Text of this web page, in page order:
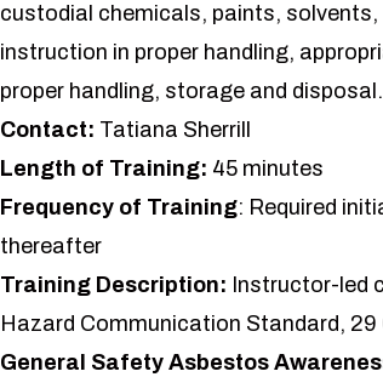
custodial chemicals, paints,
instruction in proper handling,
proper handling, storage and disposal.
Contact: Tatiana Sherrill
Length of Training: 45 minutes
Frequency of Training: Required
thereafter
Training Description: Instructor-led
Hazard Communication Standard, 29
General Safety Asbestos